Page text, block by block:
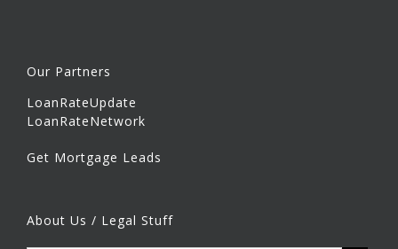
Our Partners
LoanRateUpdate
LoanRateNetwork
Get Mortgage Leads
About Us / Legal Stuff